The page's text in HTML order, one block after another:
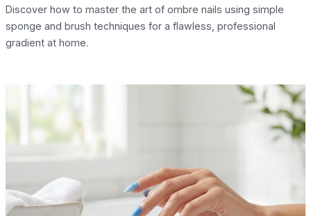
Discover how to master the art of ombre nails using simple
sponge and brush techniques for a flawless, professional
gradient at home.